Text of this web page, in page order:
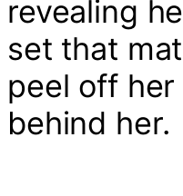
revealing
set that
peel off
behind her.